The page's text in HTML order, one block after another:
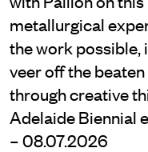
metallurgical
the work possible,
veer off the
through creative
Adelaide Biennial
– 08.07.2026